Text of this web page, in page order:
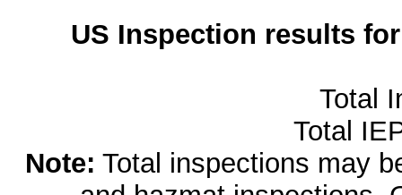
US Inspection results
Total
Total
Note: Total inspections may